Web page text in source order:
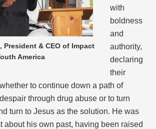
President & CEO of Impact
America
with
boldness
and
authority,
declaring
their
to continue down a path of
through drug abuse or to turn
turn to Jesus as the solution. He was
about his own past, having been raised